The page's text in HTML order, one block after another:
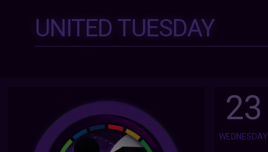
UNITED TUESDAY
23
WEDNESDAY